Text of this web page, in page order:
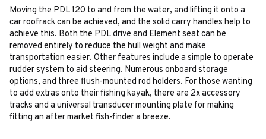
Moving the PDL 120 to and from the water, and lifting it onto a
car roofrack can be achieved, and the solid carry handles help to
achieve this. Both the PDL drive and Element seat can be
removed entirely to reduce the hull weight and make
transportation easier. Other features include a simple to operate
rudder system to aid steering. Numerous onboard storage
options, and three flush-mounted rod holders. For those wanting
to add extras onto their fishing kayak, there are 2x accessory
tracks and a universal transducer mounting plate for making
fitting an after market fish-finder a breeze.